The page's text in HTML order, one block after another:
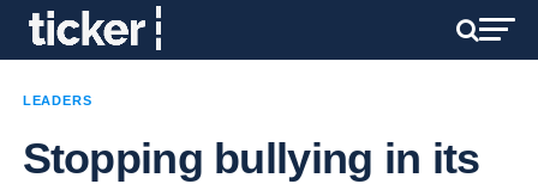
LEADERS
Stopping bullying in its